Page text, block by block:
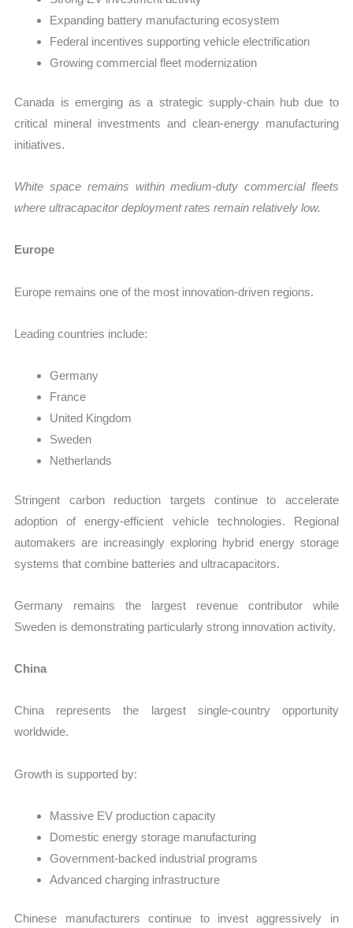
Expanding battery manufacturing ecosystem
Federal incentives supporting vehicle electrification
Growing commercial fleet modernization
Canada is emerging as a strategic supply-chain hub due to
critical mineral investments and clean-energy manufacturing
initiatives.
White space remains within medium-duty commercial fleets
where ultracapacitor deployment rates remain relatively low.
Europe
Europe remains one of the most innovation-driven regions.
Leading countries include:
Germany
France
United Kingdom
Sweden
Netherlands
Stringent carbon reduction targets continue to accelerate
adoption of energy-efficient vehicle technologies. Regional
automakers are increasingly exploring hybrid energy storage
systems that combine batteries and ultracapacitors.
Germany remains the largest revenue contributor while
Sweden is demonstrating particularly strong innovation activity.
China
China represents the largest single-country opportunity
worldwide.
Growth is supported by:
Massive EV production capacity
Domestic energy storage manufacturing
Government-backed industrial programs
Advanced charging infrastructure
Chinese manufacturers continue to invest aggressively in